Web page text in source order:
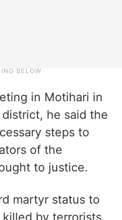
in Motihari in
district, he said the
steps to
of the
to justice.
martyr status to